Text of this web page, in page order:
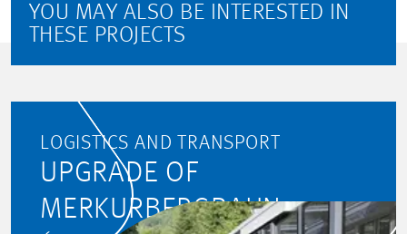
YOU MAY ALSO BE INTERESTED IN
THESE PROJECTS
LOGISTICS AND TRANSPORT
UPGRADE OF
MERKURBERGBAHN